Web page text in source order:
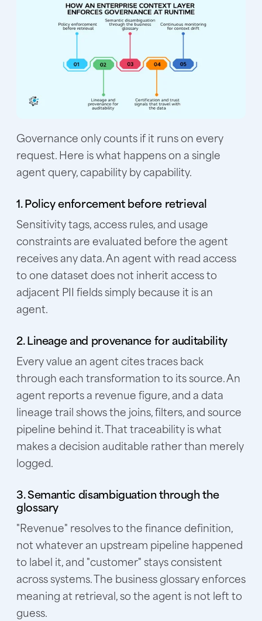
Governance only counts if it runs on every
request. Here is what happens on a single
agent query, capability by capability.
1. Policy enforcement before retrieval
Sensitivity tags, access rules, and usage
constraints are evaluated before the agent
receives any data. An agent with read access
to one dataset does not inherit access to
adjacent PII fields simply because it is an
agent.
2. Lineage and provenance for auditability
Every value an agent cites traces back
through each transformation to its source. An
agent reports a revenue figure, and a data
lineage trail shows the joins, filters, and source
pipeline behind it. That traceability is what
makes a decision auditable rather than merely
logged.
3. Semantic disambiguation through the
glossary
"Revenue" resolves to the finance definition,
not whatever an upstream pipeline happened
to label it, and "customer" stays consistent
across systems. The business glossary enforces
meaning at retrieval, so the agent is not left to
guess.